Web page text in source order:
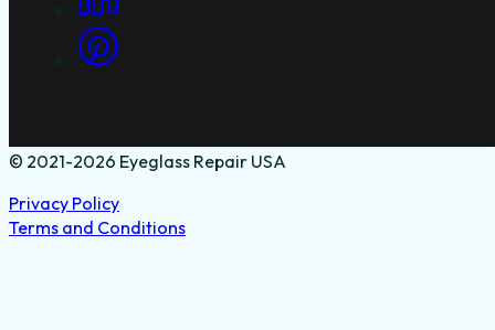
© 2021-2026 Eyeglass Repair USA
Privacy Policy
Terms and Conditions